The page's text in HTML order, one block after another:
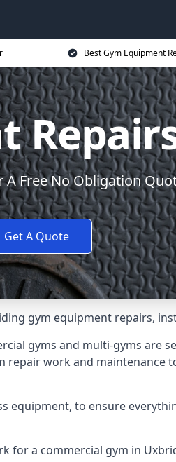
Best Gym Equipment
A Free No Obligation
Get A Quote
gym equipment repairs,
gyms and multi-gyms are
work and maintenance
equipment, to ensure
a commercial gym in